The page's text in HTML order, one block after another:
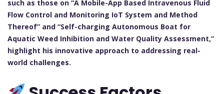
such as those on “A Mobile-App Based Intravenous Fluid
Flow Control and Monitoring IoT System and Method
Thereof” and “Self-charging Autonomous Boat for
Aquatic Weed Inhibition and Water Quality Assessment,”
highlight his innovative approach to addressing real-
world challenges.